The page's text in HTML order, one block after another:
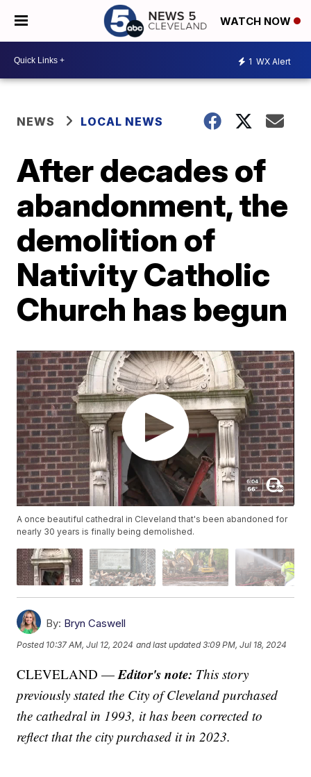
WATCH NOW
1 WX Alert
NEWS LOCAL NEWS
After decades of
abandonment, the
demolition of
Nativity Catholic
Church has begun
A once beautiful cathedral in Cleveland that's been abandoned for
nearly 30 years is finally being demolished.
By: Bryn Caswell
Posted 10:37 AM, Jul 12, 2024 and last updated 3:09 PM, Jul 18, 2024
CLEVELAND —Editor's note: This story
previously stated the City of Cleveland purchased
the cathedral in 1993, it has been corrected to
reflect that the city purchased it in 2023.